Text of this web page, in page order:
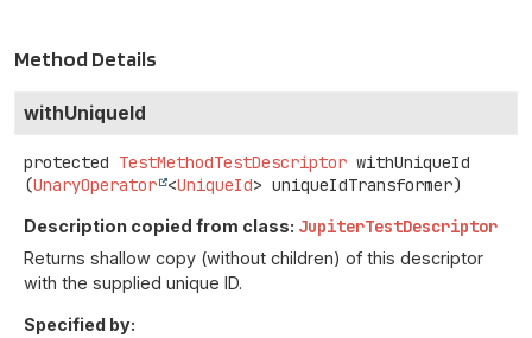
Method Details
withUniqueId
protected TestMethodTestDescriptor withUniqueId
(UnaryOperator <UniqueId> uniqueIdTransformer)
Description copied from class: JupiterTestDescriptor
Returns shallow copy (without children) of this descriptor
with the supplied unique ID.
Specified by: